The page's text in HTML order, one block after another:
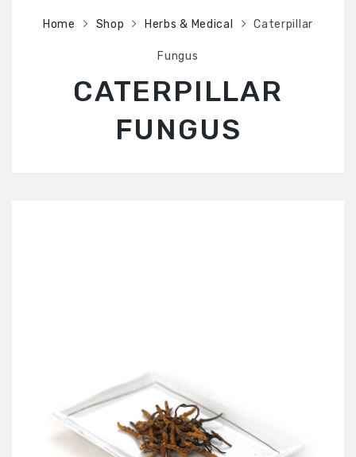
Home Shop Herbs & Medical Caterpillar
Fungus
CATERPILLAR
FUNGUS